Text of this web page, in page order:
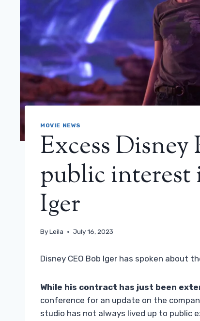
MOVIE NEWS
Excess
public interest
Iger
ByLeila July 16, 2023
Disney CEO Bob Iger has spoken about
While his contract has just been
conference for an update on the
studio has not always lived up to public